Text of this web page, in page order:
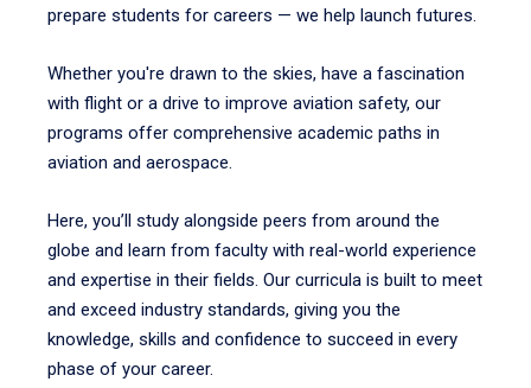
prepare students for careers — we help launch futures.
Whether you're drawn to the skies, have a fascination
with flight or a drive to improve aviation safety, our
programs offer comprehensive academic paths in
aviation and aerospace.
Here, you’ll study alongside peers from around the
globe and learn from faculty with real-world experience
and expertise in their fields. Our curricula is built to meet
and exceed industry standards, giving you the
knowledge, skills and confidence to succeed in every
phase of your career.